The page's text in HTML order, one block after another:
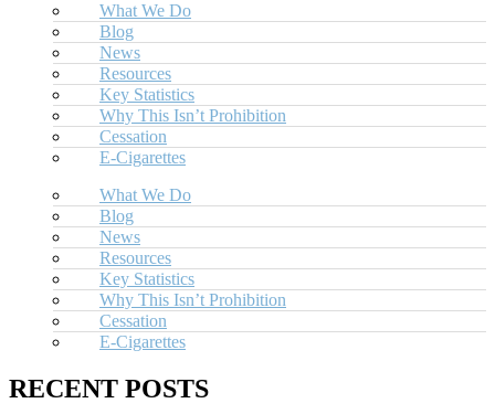
What We Do
Blog
News
Resources
Key Statistics
Why This Isn’t Prohibition
Cessation
E-Cigarettes
What We Do
Blog
News
Resources
Key Statistics
Why This Isn’t Prohibition
Cessation
E-Cigarettes
RECENT POSTS